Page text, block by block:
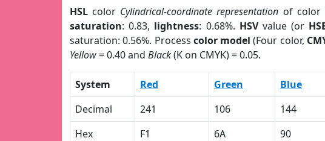
HSL color Cylindrical-coordinate representation of color
saturation: 0.83, lightness: 0.68%. HSVvalue (or
saturation: 0.56%. Process color model (Four color,
Yellow= 0.40 and Black(K on CMYK) = 0.05.
System Red Green Blue
Decimal
241 106 144
Hex
F1 6A 90